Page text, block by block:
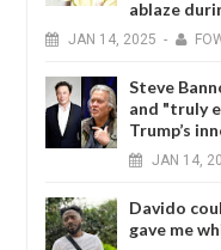
ablaze
JAN 14, 2025 -
Steve
and "truly
Trump’s
JAN 14,
Davido
gave me